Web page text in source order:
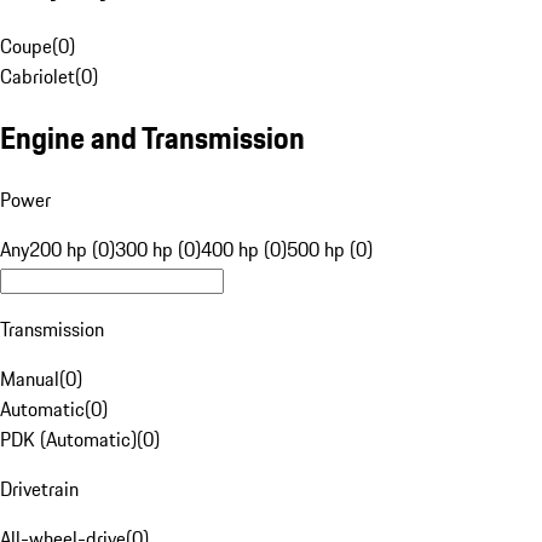
Coupe(0)
Cabriolet(0)
Engine and Transmission
Power
Any200 hp (0)300 hp (0)400 hp (0)500 hp (0)
Transmission
Manual(0)
Automatic(0)
PDK (Automatic)(0)
Drivetrain